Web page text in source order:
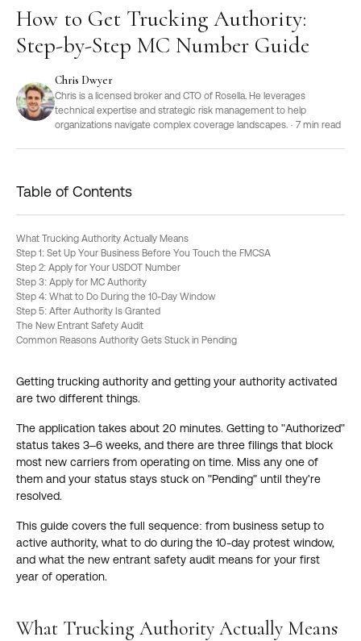
How to Get Trucking Authority:
Step-by-Step MC Number Guide
Chris Dwyer
Chris is a licensed broker and CTO of Rosella. He leverages
technical expertise and strategic risk management to help
organizations navigate complex coverage landscapes. · 7 min read
Table of Contents
What Trucking Authority Actually Means
Step 1: Set Up Your Business Before You Touch the FMCSA
Step 2: Apply for Your USDOT Number
Step 3: Apply for MC Authority
Step 4: What to Do During the 10-Day Window
Step 5: After Authority Is Granted
The New Entrant Safety Audit
Common Reasons Authority Gets Stuck in Pending
Getting trucking authority and getting your authority activated
are two different things.
The application takes about 20 minutes. Getting to "Authorized"
status takes 3–6 weeks, and there are three filings that block
most new carriers from operating on time. Miss any one of
them and your status stays stuck on "Pending" until they're
resolved.
This guide covers the full sequence: from business setup to
active authority, what to do during the 10-day protest window,
and what the new entrant safety audit means for your first
year of operation.
What Trucking Authority Actually Means